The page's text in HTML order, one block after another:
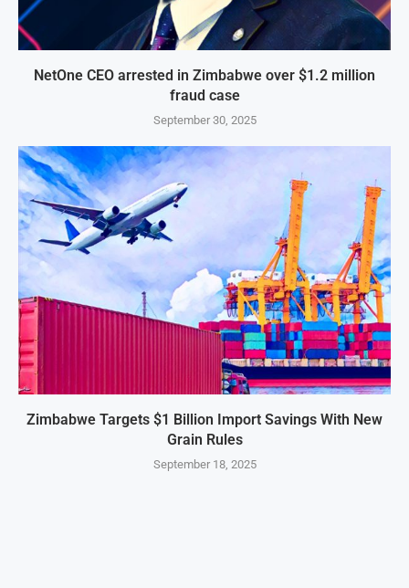
NetOne CEO arrested in Zimbabwe over $1.2 million
fraud case
September 30, 2025
Zimbabwe Targets $1 Billion Import Savings With New
Grain Rules
September 18, 2025